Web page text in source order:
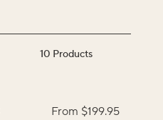
10 Products
From $199.95